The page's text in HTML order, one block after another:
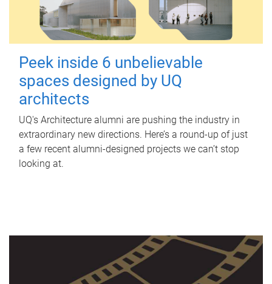
Peek inside 6 unbelievable
spaces designed by UQ
architects
UQ's Architecture alumni are pushing the industry in
extraordinary new directions. Here’s a round-up of just
a few recent alumni-designed projects we can’t stop
looking at.